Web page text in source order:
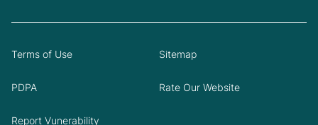
Terms of Use Sitemap
PDPA Rate Our Website
Report Vunerability